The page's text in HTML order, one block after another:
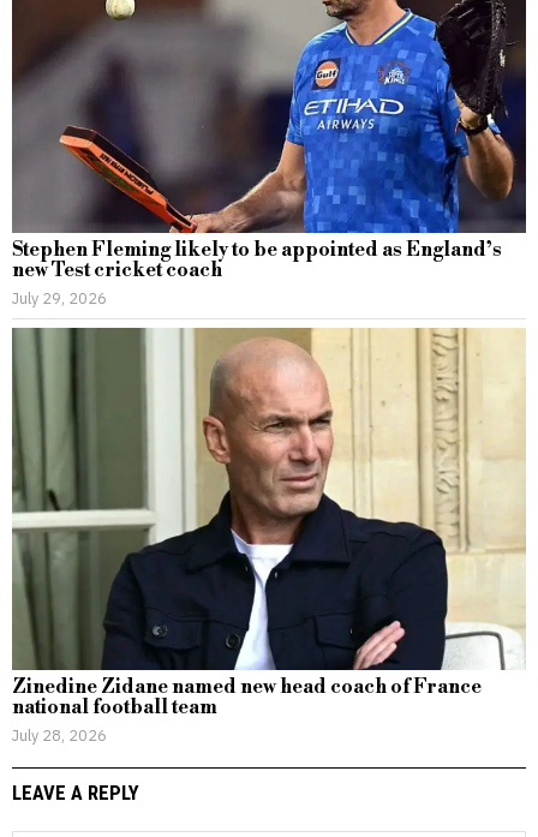
Stephen Fleming likely to be appointed as England’s
new Test cricket coach
July 29, 2026
Zinedine Zidane named new head coach of France
national football team
July 28, 2026
LEAVE A REPLY